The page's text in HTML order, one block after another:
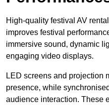
High-quality festival AV
improves festival
immersive sound, dynamic
engaging video displays.
LED screens and projection
presence, while
audience interaction. These